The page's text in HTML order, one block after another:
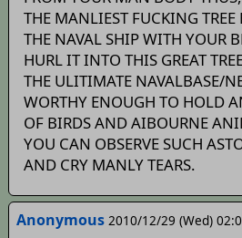
THE MANLIEST FUCKING
THE NAVAL SHIP WITH YOUR
HURL IT INTO THIS GREAT
THE ULITIMATE NAVALBASE/
WORTHY ENOUGH TO HOLD
OF BIRDS AND AIBOURNE
YOU CAN OBSERVE SUCH
AND CRY MANLY TEARS.
Anonymous 2010/12/29 (Wed)